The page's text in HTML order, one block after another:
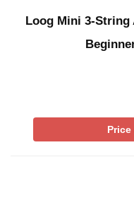
Loog Mini 3-
Price